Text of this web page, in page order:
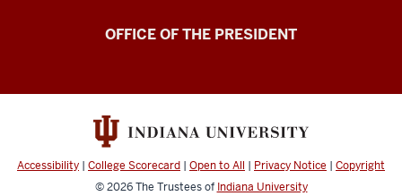
OFFICE OF THE PRESIDENT
Accessibility | College Scorecard | Open to All | Privacy Notice | Copyright
© 2026The Trustees of Indiana University